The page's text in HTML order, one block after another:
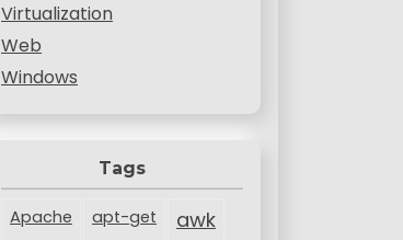
Virtualization
Web
Windows
Tags
Apache apt-get awk